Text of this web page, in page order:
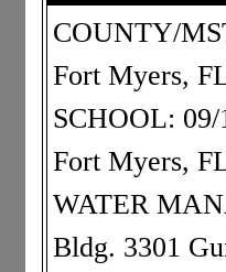
COUNTY/
Fort Myers,
SCHOOL:
Fort Myers,
WATER
Bldg. 3301